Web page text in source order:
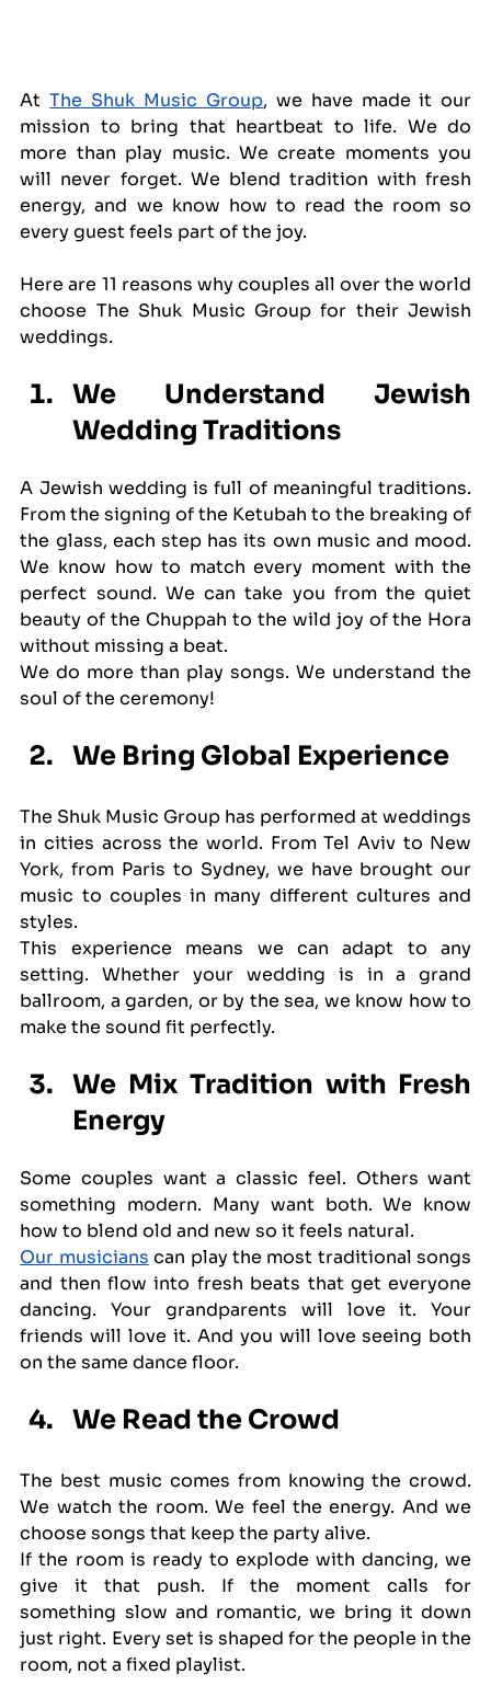
At The Shuk Music Group, we have made it our
mission to bring that heartbeat to life. We do
more than play music. We create moments you
will never forget. We blend tradition with fresh
energy, and we know how to read the room so
every guest feels part of the joy.
Here are 11 reasons why couples all over the world
choose The Shuk Music Group for their Jewish
weddings.
We Understand Jewish
Wedding Traditions
A Jewish wedding is full of meaningful traditions.
From the signing of the Ketubah to the breaking of
the glass, each step has its own music and mood.
We know how to match every moment with the
perfect sound. We can take you from the quiet
beauty of the Chuppah to the wild joy of the Hora
without missing a beat.
We do more than play songs. We understand the
soul of the ceremony!
We Bring Global Experience
The Shuk Music Group has performed at weddings
in cities across the world. From Tel Aviv to New
York, from Paris to Sydney, we have brought our
music to couples in many different cultures and
styles.
This experience means we can adapt to any
setting. Whether your wedding is in a grand
ballroom, a garden, or by the sea, we know how to
make the sound fit perfectly.
We Mix Tradition with Fresh
Energy
Some couples want a classic feel. Others want
something modern. Many want both. We know
how to blend old and new so it feels natural.
Our musicians can play the most traditional songs
and then flow into fresh beats that get everyone
dancing. Your grandparents will love it. Your
friends will love it. And you will love seeing both
on the same dance floor.
We Read the Crowd
The best music comes from knowing the crowd.
We watch the room. We feel the energy. And we
choose songs that keep the party alive.
If the room is ready to explode with dancing, we
give it that push. If the moment calls for
something slow and romantic, we bring it down
just right. Every set is shaped for the people in the
room, not a fixed playlist.